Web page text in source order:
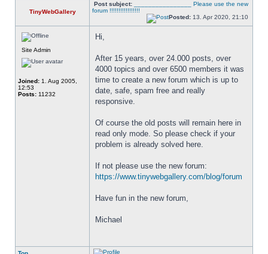
TinyWebGallery
Post subject:
________________ Please use the new
forum !!!!!!!!!!!!!!!!!
Posted: 13. Apr 2020, 21:10
Site Admin
Joined: 1. Aug 2005,
12:53
Posts: 11232
Hi,
After 15 years, over 24.000 posts, over
4000 topics and over 6500 members it was
time to create a new forum which is up to
date, safe, spam free and really
responsive.
Of course the old posts will remain here in
read only mode. So please check if your
problem is already solved here.
https://www.tinywebgallery.com/blog/forum
Have fun in the new forum,
Michael